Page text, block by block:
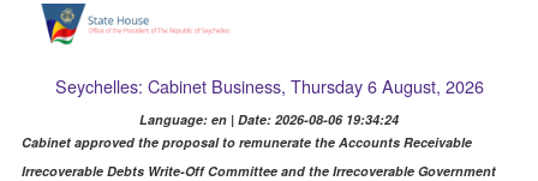
Seychelles: Cabinet Business, Thursday 6 August, 2026
Language: en | Date: 2026-08-06 19:34:24
Cabinet approved the proposal to remunerate the Accounts Receivable
Irrecoverable Debts Write-Off Committee and the Irrecoverable Government